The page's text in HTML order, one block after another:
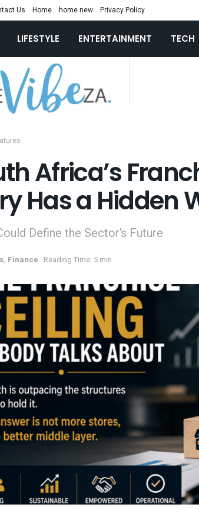
Us Home home new Privacy Policy
LIFESTYLE ENTERTAINMENT TECH
Africa’s
Has a Hidden
Define the Sector’s Future
, Finance Reading Time: 5 min